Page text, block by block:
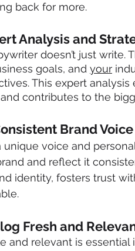
back for more.
Analysis and
doesn’t just write.
goals, and your
This expert
contributes to the
Brand Voice
unique voice and
and reflect it
identity, fosters trust
Fresh and
and relevant is